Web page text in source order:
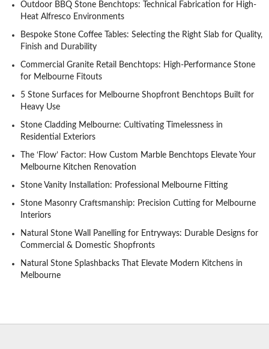
Outdoor BBQ Stone Benchtops: Technical Fabrication for High-
Heat Alfresco Environments
Bespoke Stone Coffee Tables: Selecting the Right Slab for Quality,
Finish and Durability
Commercial Granite Retail Benchtops: High-Performance Stone
for Melbourne Fitouts
5 Stone Surfaces for Melbourne Shopfront Benchtops Built for
Heavy Use
Stone Cladding Melbourne: Cultivating Timelessness in
Residential Exteriors
The ‘Flow’ Factor: How Custom Marble Benchtops Elevate Your
Melbourne Kitchen Renovation
Stone Vanity Installation: Professional Melbourne Fitting
Stone Masonry Craftsmanship: Precision Cutting for Melbourne
Interiors
Natural Stone Wall Panelling for Entryways: Durable Designs for
Commercial & Domestic Shopfronts
Natural Stone Splashbacks That Elevate Modern Kitchens in
Melbourne